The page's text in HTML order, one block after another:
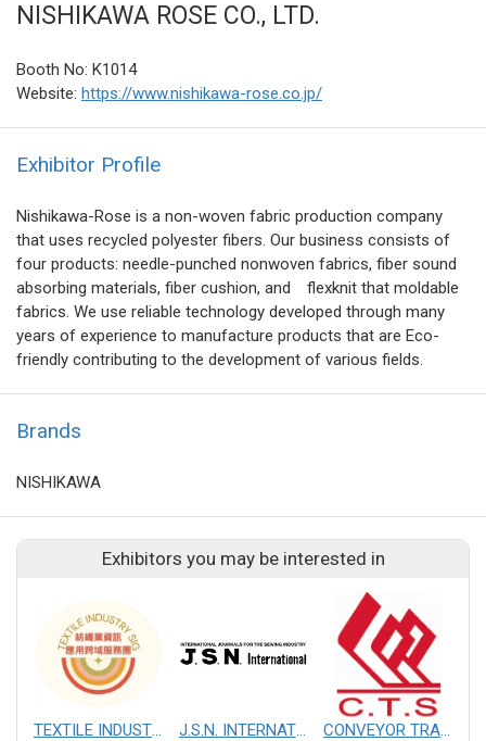
NISHIKAWA ROSE CO., LTD.
Booth No: K1014
Website: https://www.nishikawa-rose.co.jp/
Exhibitor Profile
Nishikawa-Rose is a non-woven fabric production company
that uses recycled polyester fibers. Our business consists of
four products: needle-punched nonwoven fabrics, fiber sound
absorbing materials, fiber cushion, and flexknit that moldable
fabrics. We use reliable technology developed through many
years of experience to manufacture products that are Eco-
friendly contributing to the development of various fields.
Brands
NISHIKAWA
Exhibitors you may be interested in
TEXTILE INDUSTRY SIG J.S.N. INTERNATIONAL, INC. CONVEYOR TRANSMISSION SYS CO., LTD.